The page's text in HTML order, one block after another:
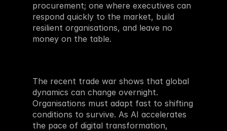
procurement; one where executives can
respond quickly to the market, build
resilient organisations, and leave no
money on the table.
The recent trade war shows that global
dynamics can change overnight.
Organisations must adapt fast to shifting
conditions to survive. As AI accelerates
the pace of digital transformation,